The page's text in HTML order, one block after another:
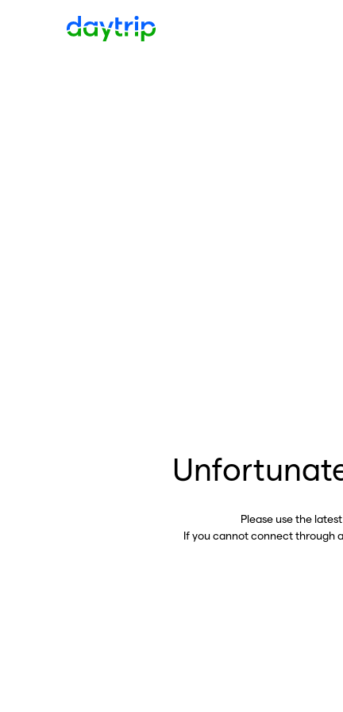
Please use the
If you cannot connect through